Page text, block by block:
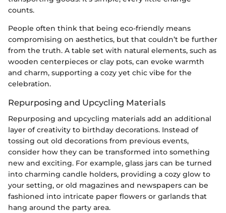
counts.
People often think that being eco-friendly means
compromising on aesthetics, but that couldn’t be further
from the truth. A table set with natural elements, such as
wooden centerpieces or clay pots, can evoke warmth
and charm, supporting a cozy yet chic vibe for the
celebration.
Repurposing and Upcycling Materials
Repurposing and upcycling materials add an additional
layer of creativity to birthday decorations. Instead of
tossing out old decorations from previous events,
consider how they can be transformed into something
new and exciting. For example, glass jars can be turned
into charming candle holders, providing a cozy glow to
your setting, or old magazines and newspapers can be
fashioned into intricate paper flowers or garlands that
hang around the party area.